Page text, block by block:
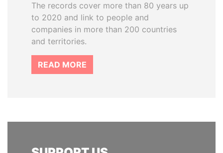
The records cover more than 80 years up
to 2020 and link to people and
companies in more than 200 countries
and territories.
READ MORE